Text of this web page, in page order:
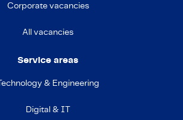
Corporate vacancies
All vacancies
Service areas
Technology & Engineering
Digital & IT